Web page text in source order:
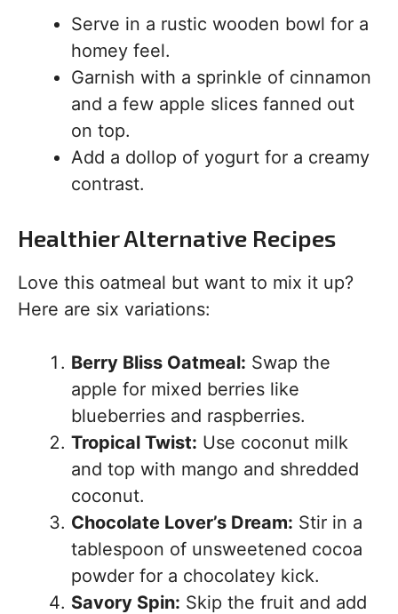
Serve in a rustic wooden bowl for a
homey feel.
Garnish with a sprinkle of cinnamon
and a few apple slices fanned out
on top.
Add a dollop of yogurt for a creamy
contrast.
Healthier Alternative Recipes
Love this oatmeal but want to mix it up?
Here are six variations:
Berry Bliss Oatmeal: Swap the
apple for mixed berries like
blueberries and raspberries.
Tropical Twist: Use coconut milk
and top with mango and shredded
coconut.
Chocolate Lover’s Dream: Stir in a
tablespoon of unsweetened cocoa
powder for a chocolatey kick.
Savory Spin: Skip the fruit and add